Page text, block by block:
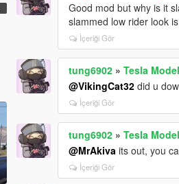
Good mod but why is it
slammed low rider look
İçeriği Gör
tung6902 »Tesla
@VikingCat32 did u
İçeriği Gör
tung6902 »Tesla
@MrAkiva its out, you
İçeriği Gör